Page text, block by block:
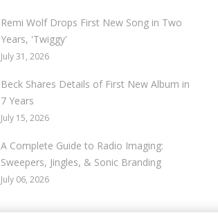
Remi Wolf Drops First New Song in Two
Years, 'Twiggy'
July 31, 2026
Beck Shares Details of First New Album in
7 Years
July 15, 2026
A Complete Guide to Radio Imaging:
Sweepers, Jingles, & Sonic Branding
July 06, 2026